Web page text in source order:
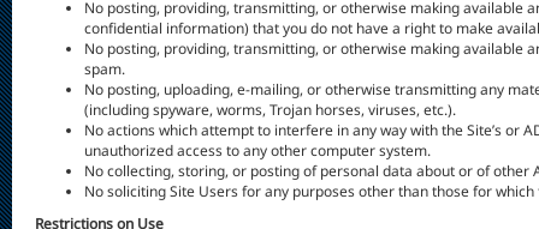
No posting, providing, transmitting, or otherwise making available
confidential information) that you do not have a right to make
No posting, providing, transmitting, or otherwise making available
spam.
No posting, uploading, e-mailing, or otherwise transmitting any
(including spyware, worms, Trojan horses, viruses, etc.).
No actions which attempt to interfere in any way with the Site’s or
unauthorized access to any other computer system.
No collecting, storing, or posting of personal data about or of other
No soliciting Site Users for any purposes other than those for
Restrictions on Use